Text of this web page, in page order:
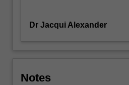
Dr Jacqui Alexander
Notes